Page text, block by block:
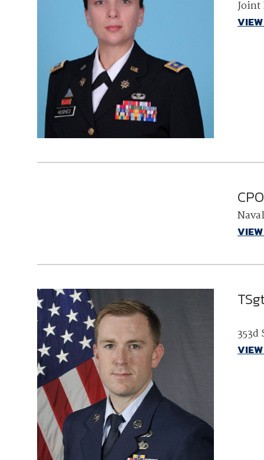
Joint
353d